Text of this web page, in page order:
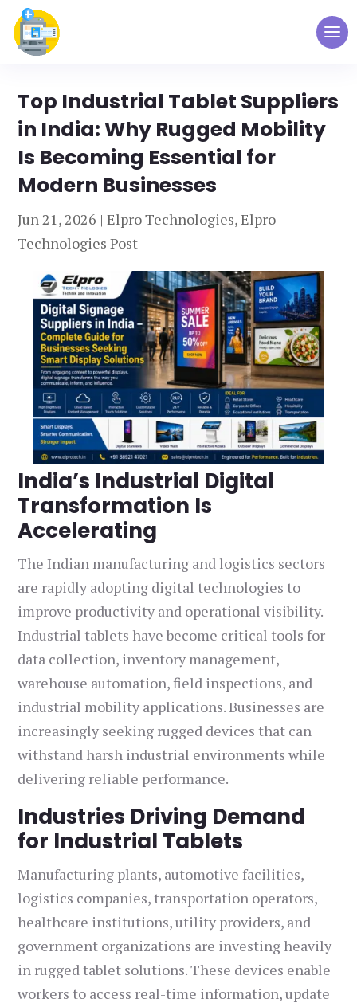
Top Industrial Tablet Suppliers
in India: Why Rugged Mobility
Is Becoming Essential for
Modern Businesses
Jun 21, 2026 |Elpro Technologies,Elpro
Technologies Post
India’s Industrial Digital
Transformation Is
Accelerating
The Indian manufacturing and logistics sectors
are rapidly adopting digital technologies to
improve productivity and operational visibility.
Industrial tablets have become critical tools for
data collection, inventory management,
warehouse automation, field inspections, and
industrial mobility applications. Businesses are
increasingly seeking rugged devices that can
withstand harsh industrial environments while
delivering reliable performance.
Industries Driving Demand
for Industrial Tablets
Manufacturing plants, automotive facilities,
logistics companies, transportation operators,
healthcare institutions, utility providers, and
government organizations are investing heavily
in rugged tablet solutions. These devices enable
workers to access real-time information, update